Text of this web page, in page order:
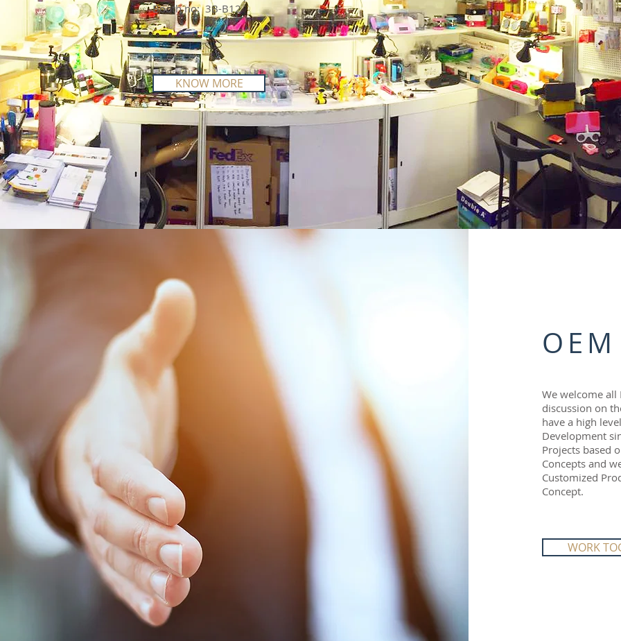
We welcome all
discussion on
have a high
Development
Projects based
Concepts and
Customized
Concept.
WORK
Booth no: 3B-B12
KNOW MORE